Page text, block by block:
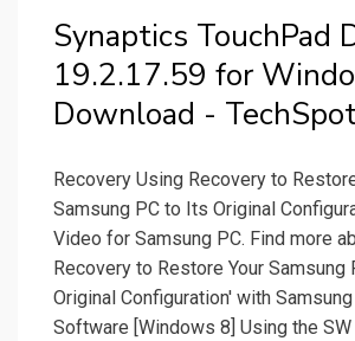
Synaptics TouchPad
19.2.17.59 for
Download -
Recovery Using Recovery to
Samsung PC to Its Original
Video for Samsung PC. Find more
Recovery to Restore Your Samsung
Original Configuration' with
Software [Windows 8] Using the SW